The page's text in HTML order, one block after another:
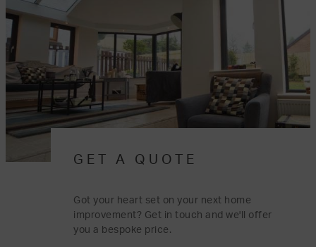
GET A QUOTE
Got your heart set on your next home
improvement? Get in touch and we'll offer
you a bespoke price.